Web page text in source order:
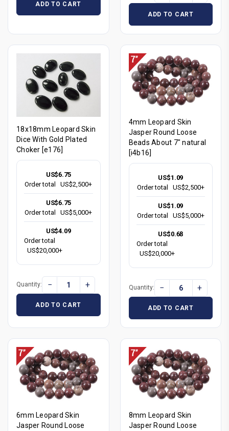
ADD TO CART
ADD TO CART
18x18mm Leopard Skin
Dice With Gold Plated
Choker [e176]
US$6.75
Order total
US$2,500+
US$6.75
Order total
US$5,000+
US$4.09
Order total
US$20,000+
Quantity: − +
ADD TO CART
4mm Leopard Skin
Jasper Round Loose
Beads About 7" natural
[i4b16]
US$1.09
Order total
US$2,500+
US$1.09
Order total
US$5,000+
US$0.68
Order total
US$20,000+
Quantity: − +
ADD TO CART
6mm Leopard Skin
Jasper Round Loose
8mm Leopard Skin
Jasper Round Loose